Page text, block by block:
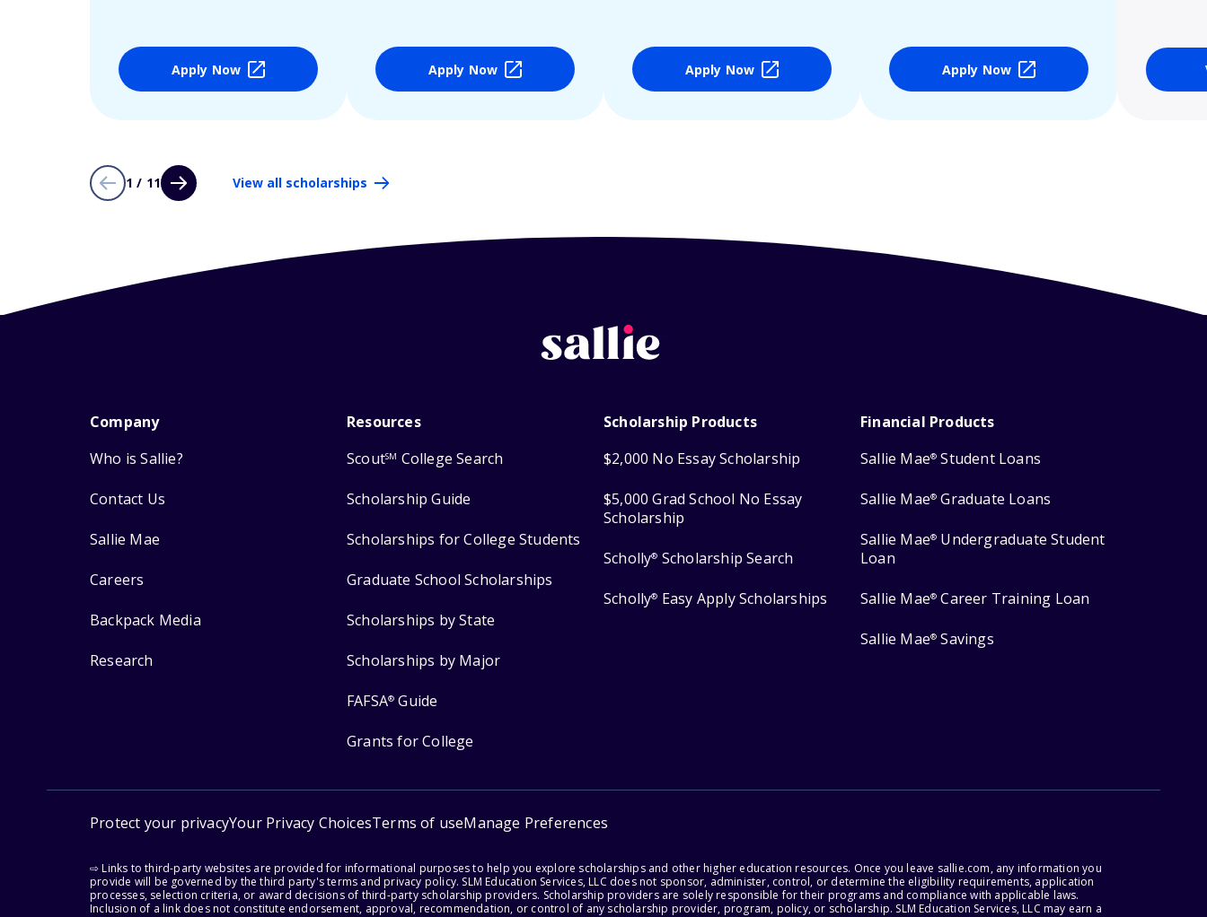
Apply Now Apply Now Apply Now Apply Now
1 / 11 View all scholarships
Company
Who is Sallie?
Contact Us
Sallie Mae
Careers
Backpack Media
Research
Resources
ScoutSM College Search
Scholarship Guide
Scholarships for College Students
Graduate School Scholarships
Scholarships by State
Scholarships by Major
FAFSA® Guide
Grants for College
Scholarship Products
$2,000 No Essay Scholarship
$5,000 Grad School No Essay
Scholarship
Scholly® Scholarship Search
Scholly® Easy Apply Scholarships
Financial Products
Sallie Mae® Student Loans
Sallie Mae® Graduate Loans
Sallie Mae® Undergraduate Student
Loan
Sallie Mae® Career Training Loan
Sallie Mae® Savings
Protect your privacyYour Privacy ChoicesTerms of useManage Preferences
⇨ Links to third-party websites are provided for informational purposes to help you explore scholarships and other higher education resources. Once you leave sallie.com, any information you
provide will be governed by the third party's terms and privacy policy. SLM Education Services, LLC does not sponsor, administer, control, or determine the eligibility requirements, application
processes, selection criteria, or award decisions of third-party scholarship providers. Scholarship providers are solely responsible for their programs and compliance with applicable laws.
Inclusion of a link does not constitute endorsement, approval, recommendation, or control of any scholarship provider, program, policy, or scholarship. SLM Education Services, LLC may earn a